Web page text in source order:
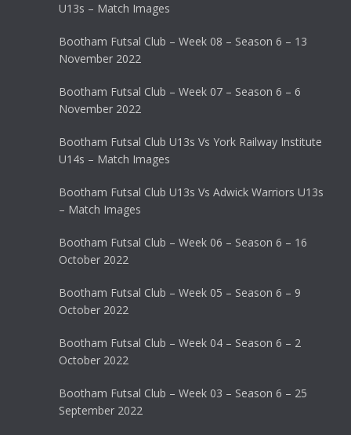
U13s – Match Images
Bootham Futsal Club – Week 08 – Season 6 – 13
November 2022
Bootham Futsal Club – Week 07 – Season 6 – 6
November 2022
Bootham Futsal Club U13s Vs York Railway Institute
U14s – Match Images
Bootham Futsal Club U13s Vs Adwick Warriors U13s
– Match Images
Bootham Futsal Club – Week 06 – Season 6 – 16
October 2022
Bootham Futsal Club – Week 05 – Season 6 – 9
October 2022
Bootham Futsal Club – Week 04 – Season 6 – 2
October 2022
Bootham Futsal Club – Week 03 – Season 6 – 25
September 2022